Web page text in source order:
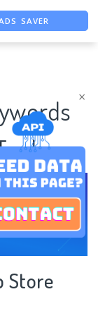
×
Store